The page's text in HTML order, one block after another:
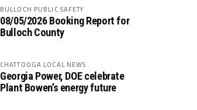
BULLOCH PUBLIC SAFETY
08/05/2026 Booking Report for
Bulloch County
CHATTOOGA LOCAL NEWS
Georgia Power, DOE celebrate
Plant Bowen’s energy future